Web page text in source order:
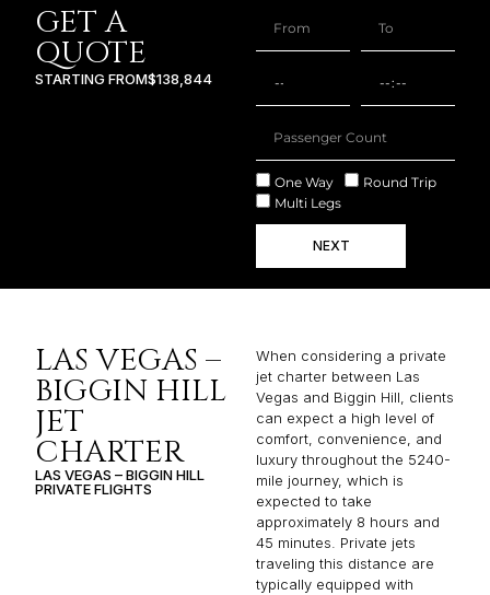
GET A
QUOTE
STARTING FROM$138,844
One Way
Round Trip
Multi Legs
NEXT
LAS VEGAS –
BIGGIN HILL
JET
CHARTER
LAS VEGAS – BIGGIN HILL
PRIVATE FLIGHTS
When considering a private
jet charter between Las
Vegas and Biggin Hill, clients
can expect a high level of
comfort, convenience, and
luxury throughout the 5240-
mile journey, which is
expected to take
approximately 8 hours and
45 minutes. Private jets
traveling this distance are
typically equipped with